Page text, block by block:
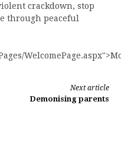
crackdown, stop
through peaceful
Next article
Demonising parents